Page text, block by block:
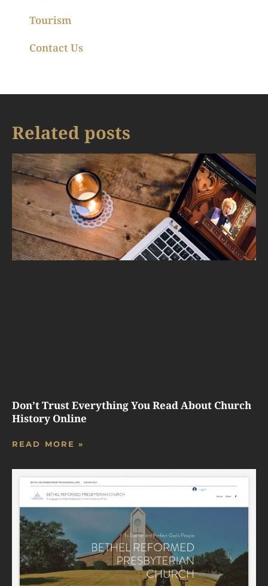
Tourism
Contact Us
Related posts
Don’t Trust Everything You Read About Church
History Online
READ MORE »